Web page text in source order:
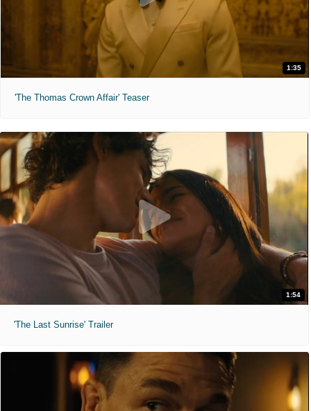
1:35
'The Thomas Crown Affair' Teaser
1:54
'The Last Sunrise' Trailer